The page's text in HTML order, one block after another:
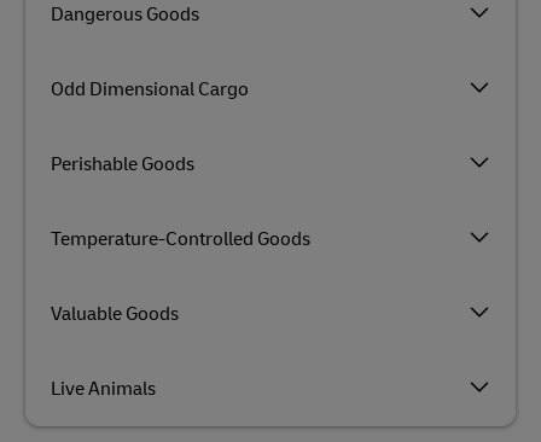
Dangerous Goods
Odd Dimensional Cargo
Perishable Goods
Temperature-Controlled Goods
Valuable Goods
Live Animals